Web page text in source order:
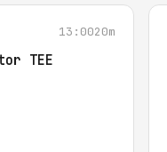
13:0020m
TEE